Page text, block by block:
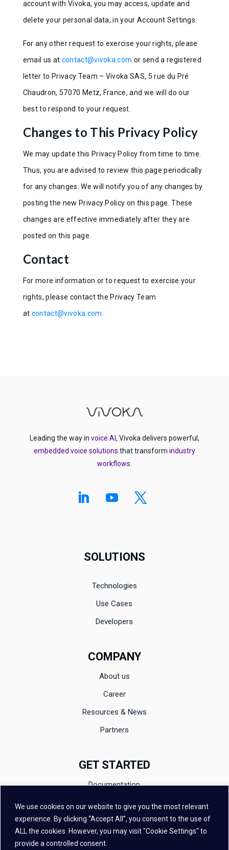
We use cookies on our website to give you the most relevant
experience. By clicking “Accept All”, you consent to the use of
ALL the cookies. However, you may visit "Cookie Settings" to
provide a controlled consent.
account with Vivoka, you may access, update and
delete your personal data, in your Account Settings.
For any other request to exercise your rights, please
email us at contact@vivoka.com or send a registered
letter to Privacy Team – Vivoka SAS, 5 rue du Pré
Chaudron, 57070 Metz, France, and we will do our
best to respond to your request.
Changes to This Privacy Policy
We may update this Privacy Policy from time to time.
Thus, you are advised to review this page periodically
for any changes. We will notify you of any changes by
posting the new Privacy Policy on this page. These
changes are effective immediately after they are
posted on this page.
Contact
For more information or to request to exercise your
rights, please contact the Privacy Team
at contact@vivoka.com
Leading the way in voice AI, Vivoka delivers powerful,
embedded voice solutions that transform industry
workflows.
SOLUTIONS
Technologies
Use Cases
Developers
COMPANY
About us
Career
Resources & News
Partners
GET STARTED
Documentation
Evaluation
Contact